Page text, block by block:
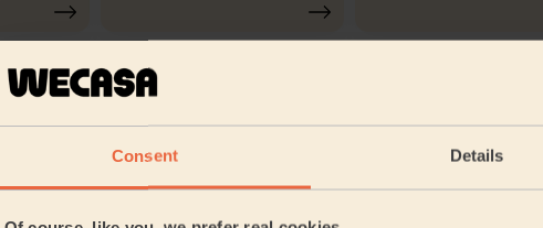
Consent Details
in Harrow Road